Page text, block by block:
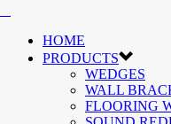
HOME
PRODUCTS
WEDGES
WALL
FLOORING